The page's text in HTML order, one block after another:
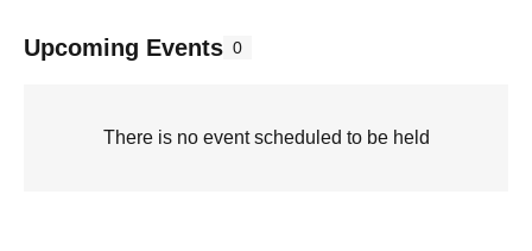
Upcoming Events 0
There is no event scheduled to be held